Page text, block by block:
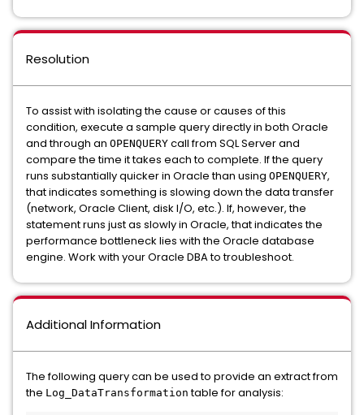
Resolution
To assist with isolating the cause or causes of this
condition, execute a sample query directly in both Oracle
and through an OPENQUERY call from SQL Server and
compare the time it takes each to complete. If the query
runs substantially quicker in Oracle than using OPENQUERY,
that indicates something is slowing down the data transfer
(network, Oracle Client, disk I/O, etc.). If, however, the
statement runs just as slowly in Oracle, that indicates the
performance bottleneck lies with the Oracle database
engine. Work with your Oracle DBA to troubleshoot.
Additional Information
The following query can be used to provide an extract from
the Log_DataTransformation table for analysis: